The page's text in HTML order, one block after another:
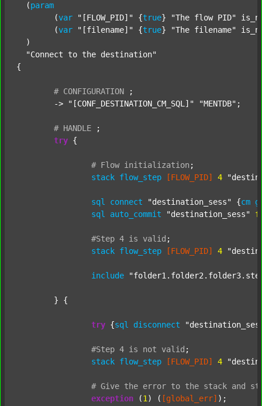
  (
param
  	(
var "[FLOW_PID]" {true} "The flow PID"
  	(
var "[filename]" {true} "The filename"
  )
"Connect to the destination"
{
# CONFIGURATION
;
	->
"[CONF_DESTINATION_CM_SQL]" "MENTDB" ;
# HANDLE
;
try {
# Flow initialization ;
stack flow_step [FLOW_PID] 4
sql connect "destination_sess" {cm
sql
auto_commit "destination_sess"
#Step 4 is valid ;
stack flow_step [FLOW_PID] 4
include
try {sql disconnect
#Step 4 is not valid ;
stack flow_step [FLOW_PID] 4
# Give the error to the stack and
exception (1 ) ( [global_err] );